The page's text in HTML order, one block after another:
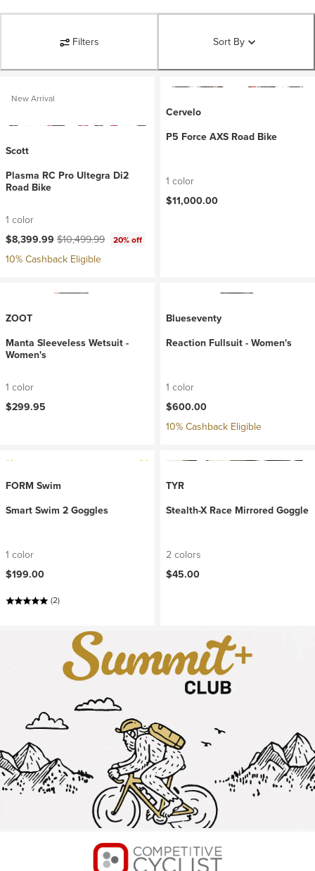
Filters Sort By
New Arrival
Scott
Plasma RC Pro Ultegra Di2
Road Bike
1 color
Current price:
$8,399.99 Original price:
$10,499.99 20% off
10% Cashback Eligible
Cervelo
P5 Force AXS Road Bike
1 color
$11,000.00
ZOOT
Manta Sleeveless Wetsuit -
Women's
1 color
$299.95
Blueseventy
Reaction Fullsuit - Women's
1 color
$600.00
10% Cashback Eligible
FORM Swim
Smart Swim 2 Goggles
1 color
$199.00
(2)
TYR
Stealth-X Race Mirrored Goggle
2 colors
$45.00